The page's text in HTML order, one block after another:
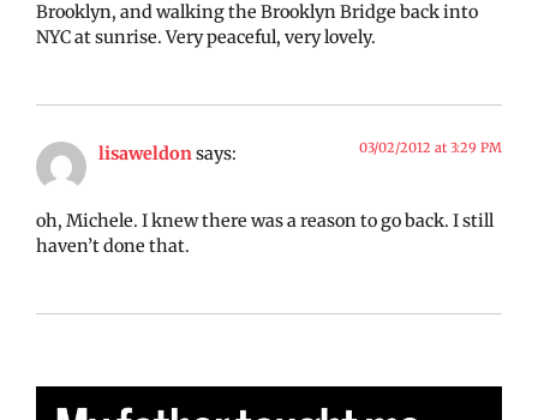
Brooklyn, and walking the Brooklyn Bridge back into
NYC at sunrise. Very peaceful, very lovely.
lisaweldonsays: 03/02/2012 at 3:29 PM
oh, Michele. I knew there was a reason to go back. I still
haven’t done that.